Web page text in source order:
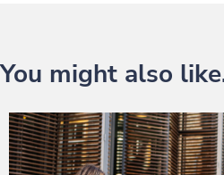
You might also